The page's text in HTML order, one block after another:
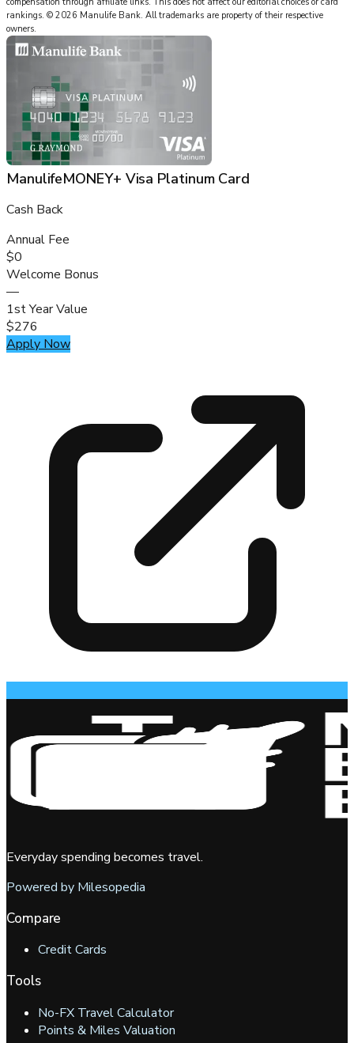
rankings. © 2026 Manulife Bank. All trademarks are property of their respective
owners.
ManulifeMONEY+ Visa Platinum Card
Cash Back
Annual Fee
$0
Welcome Bonus
—
1st Year Value
$276
Apply Now
Everyday spending becomes travel.
Powered by Milesopedia
Compare
Credit Cards
Tools
No-FX Travel Calculator
Points & Miles Valuation